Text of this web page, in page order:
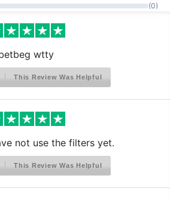
(0)
wtty
This Review Was Helpful
not use the filters yet.
This Review Was Helpful